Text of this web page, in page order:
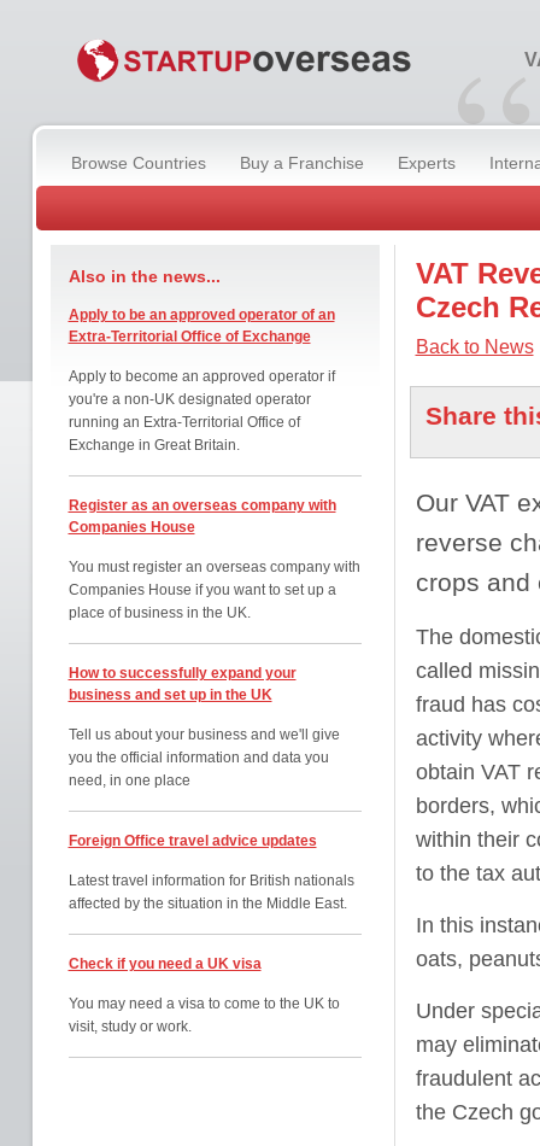
“
Browse Countries Buy a Franchise Experts
Also in the news...
Apply to be an approved operator of an
Extra-Territorial Office of Exchange
Apply to become an approved operator if
you're a non-UK designated operator
running an Extra-Territorial Office of
Exchange in Great Britain.
Register as an overseas company with
Companies House
You must register an overseas company with
Companies House if you want to set up a
place of business in the UK.
How to successfully expand your
business and set up in the UK
Tell us about your business and we'll give
you the official information and data you
need, in one place
Foreign Office travel advice updates
Latest travel information for British nationals
affected by the situation in the Middle East.
Check if you need a UK visa
You may need a visa to come to the UK to
visit, study or work.
VAT
Czech
Back to News
Share
Our VAT
reverse
crops and
The
called
fraud has
activity
obtain VAT
borders,
within their
to the tax
In this
oats,
Under
may
fraudulent
the Czech